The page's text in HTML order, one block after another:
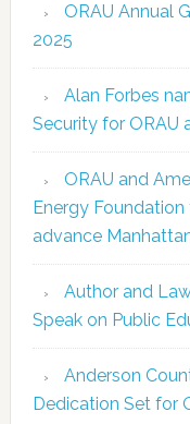
ORAU Annual
2025
Alan Forbes
Security for ORAU
ORAU and
Energy
advance
Author and
Speak on Public
Anderson
Dedication Set for